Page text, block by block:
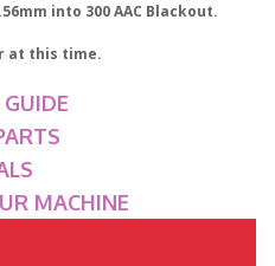
into 300 AAC Blackout.
at this time.
MACHINE